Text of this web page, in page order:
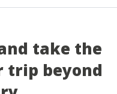
take the
trip beyond